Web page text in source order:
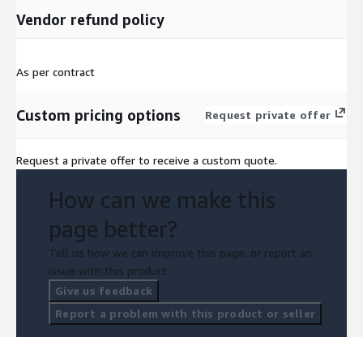
Vendor refund policy
As per contract
Custom pricing options Request private offer
Request a private offer to receive a custom quote.
How can we make this
page better?
Tell us how we can improve this page, or report an
issue with this product.
Give us feedback
Report a problem with this product or seller